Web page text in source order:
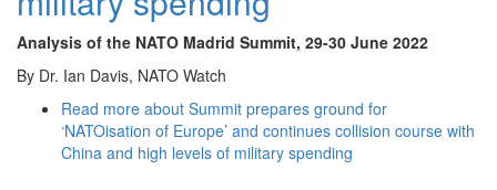
Analysis of the NATO Madrid Summit, 29-30 June 2022
By Dr. Ian Davis, NATO Watch
Read more about Summit prepares ground for
‘NATOisation of Europe’ and continues collision course with
China and high levels of military spending